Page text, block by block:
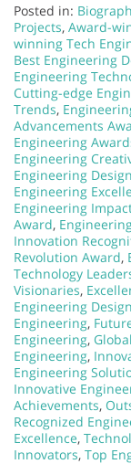
Posted in:
Projects, Award-
winning Tech
Best Engineering
Engineering
Cutting-edge
Trends,
Advancements
Engineering
Engineering
Engineering
Engineering
Engineering
Award,
Innovation
Revolution Award,
Technology
Visionaries,
Engineering Design
Engineering,
Engineering,
Engineering,
Engineering
Innovative
Achievements,
Recognized
Excellence,
Innovators, Top